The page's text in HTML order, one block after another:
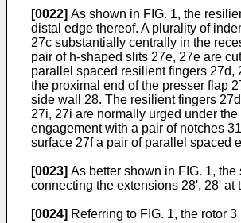
[0022] As shown in FIG. 1, the
distal edge thereof. A plurality of
27c substantially centrally in the
pair of h-shaped slits 27e, 27e are
parallel spaced resilient fingers 27d,
the proximal end of the presser flap
side wall 28. The resilient fingers
27i, 27i are normally urged under
engagement with a pair of notches
surface 27f a pair of parallel spaced
[0023] As better shown in FIG. 1,
connecting the extensions 28', 28' at
[0024] Referring to FIG. 1, the rotor